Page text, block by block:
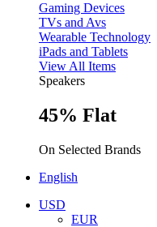
Gaming Devices
TVs and Avs
Wearable Technology
iPads and Tablets
View All Items
Speakers
45% Flat
On Selected Brands
English
USD
EUR